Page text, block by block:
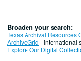
Broaden your search:
Texas Archival Resources
ArchiveGrid - international
Explore Our Digital